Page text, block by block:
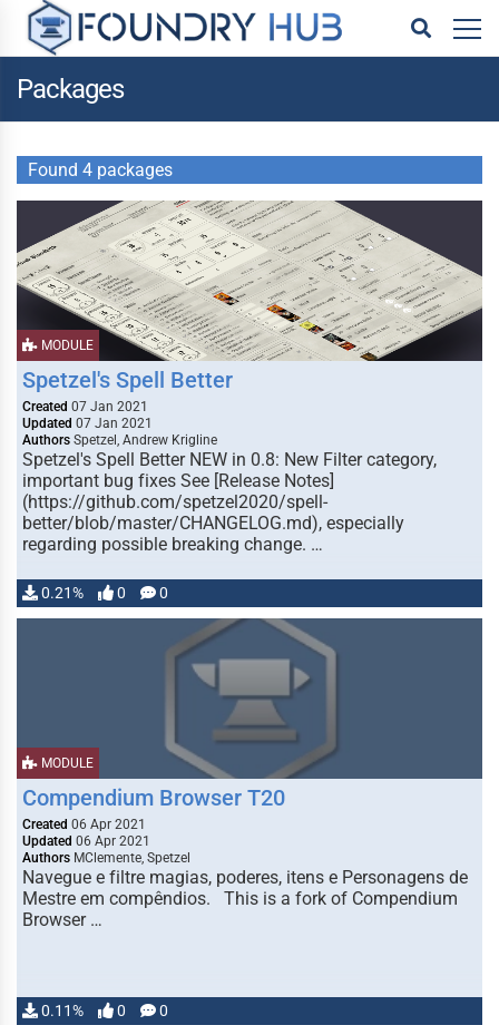
Packages
Found 4 packages
MODULE
Spetzel's Spell Better
Created 07 Jan 2021
Updated 07 Jan 2021
Authors Spetzel, Andrew Krigline
Spetzel's Spell Better NEW in 0.8: New Filter category,
important bug fixes See [Release Notes]
(https://github.com/spetzel2020/spell-
better/blob/master/CHANGELOG.md), especially
regarding possible breaking change. …
0.21% 0 0
MODULE
Compendium Browser T20
Created 06 Apr 2021
Updated 06 Apr 2021
Authors MClemente, Spetzel
Navegue e filtre magias, poderes, itens e Personagens de
Mestre em compêndios. This is a fork of Compendium
Browser …
0.11% 0 0